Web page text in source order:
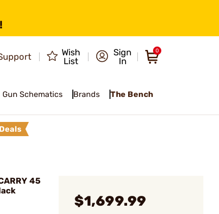
Wish
List
Sign
In
0
Gun Schematics Brands The Bench
45
$1,699.99